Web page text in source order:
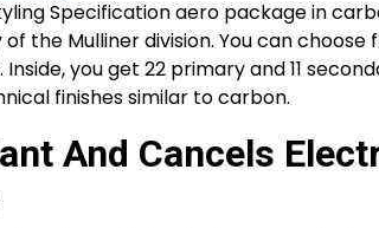
Specification aero package in
the Mulliner division. You can
you get 22 primary and 11
finishes similar to carbon.
And Cancels